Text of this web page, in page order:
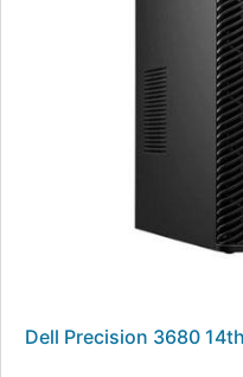
Dell Precision 3680